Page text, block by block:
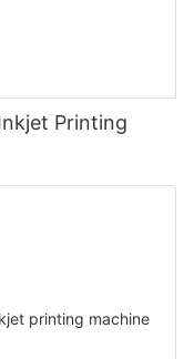
Printing